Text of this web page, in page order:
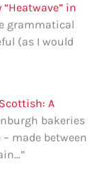
“Heatwave” in
grammatical
(as I would
A
bakeries
made between
”